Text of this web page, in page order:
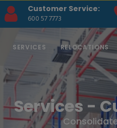
Customer Service:
600 57 7773
SERVICES RELOCATIONS
Services -